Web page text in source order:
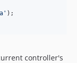
' );
controller's